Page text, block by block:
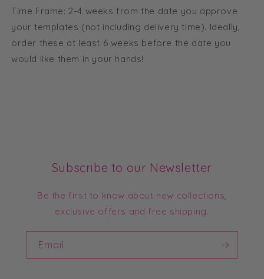
Time Frame: 2-4 weeks from the date you approve
your templates (not including delivery time). Ideally,
order these at least 6 weeks before the date you
would like them in your hands!
Subscribe to our Newsletter
Be the first to know about new collections,
exclusive offers and free shipping.
Email